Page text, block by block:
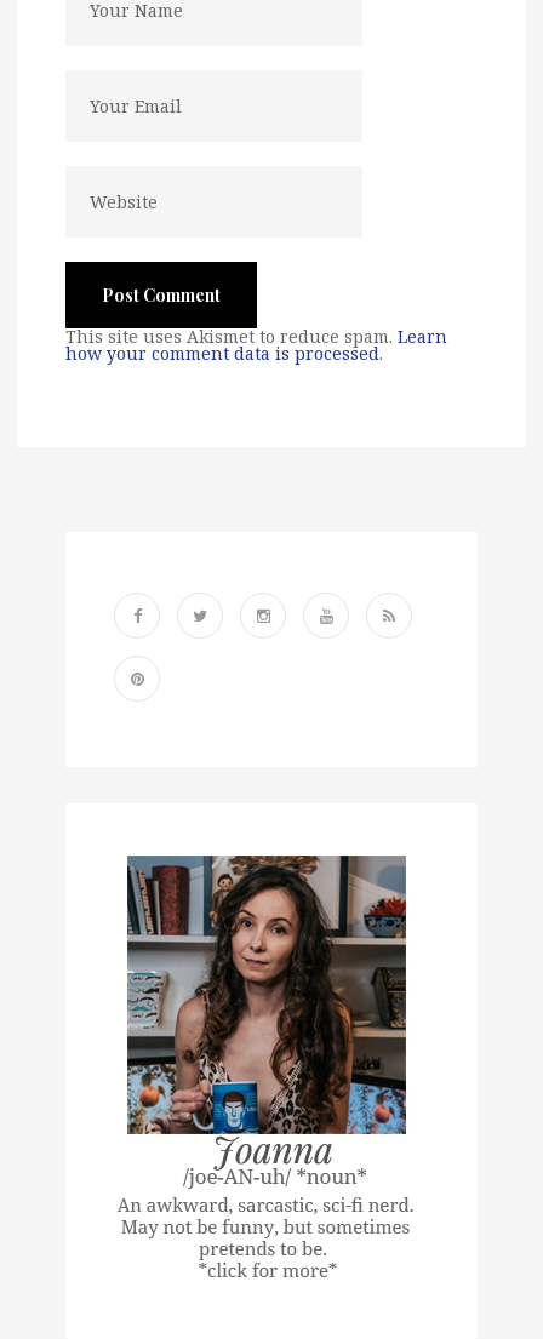
This site uses Akismet to reduce spam. Learn
how your comment data is processed.